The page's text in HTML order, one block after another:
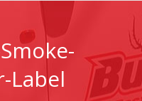
Label